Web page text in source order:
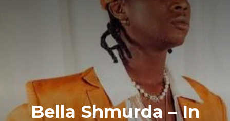
Bella Shmurda – In